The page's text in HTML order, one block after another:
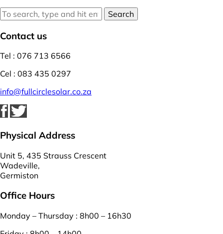
Search
Contact us
Tel : 076 713 6566
Cel : 083 435 0297
info@fullcirclesolar.co.za
Physical Address
Unit 5, 435 Strauss Crescent
Wadeville,
Germiston
Office Hours
Monday – Thursday : 8h00 – 16h30